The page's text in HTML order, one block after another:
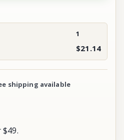
1
$21.14
shipping available